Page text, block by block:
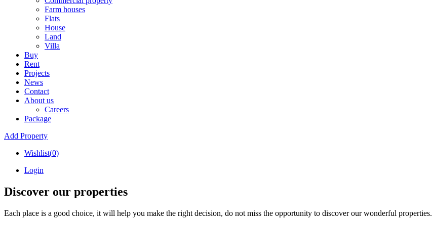
Farm houses
Flats
House
Land
Villa
Buy
Rent
Projects
News
Contact
About us
Careers
Package
Add Property
Wishlist(0)
Login
Discover our properties
Each place is a good choice, it will help you make the right decision, do not miss the opportunity to discover our wonderful properties.